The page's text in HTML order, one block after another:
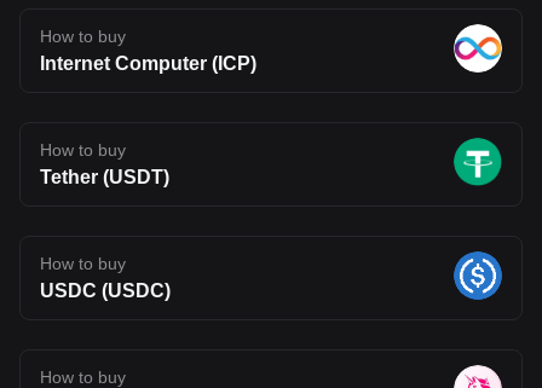
How to buy
Internet Computer (ICP)
How to buy
Tether (USDT)
How to buy
USDC (USDC)
How to buy